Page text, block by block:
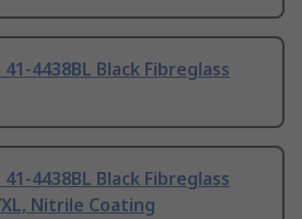
4438BL Black Fibreglass
4438BL Black Fibreglass
Nitrile Coating